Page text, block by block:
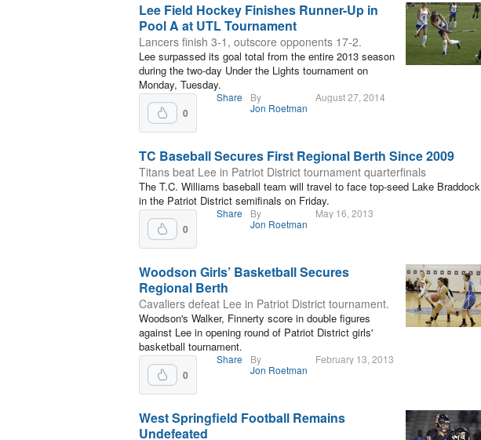
Lee Field Hockey Finishes Runner-Up in
Pool A at UTL Tournament
Lancers finish 3-1, outscore opponents 17-2.
Lee surpassed its goal total from the entire 2013 season
during the two-day Under the Lights tournament on
Monday, Tuesday.
0
Share
By
Jon Roetman
August 27, 2014
TC Baseball Secures First Regional Berth Since 2009
Titans beat Lee in Patriot District tournament quarterfinals
The T.C. Williams baseball team will travel to face top-seed Lake Braddock
in the Patriot District semifinals on Friday.
0
Share
By
Jon Roetman
May 16, 2013
Woodson Girls’ Basketball Secures
Regional Berth
Cavaliers defeat Lee in Patriot District tournament.
Woodson's Walker, Finnerty score in double figures
against Lee in opening round of Patriot District girls'
basketball tournament.
0
Share
By
Jon Roetman
February 13, 2013
West Springfield Football Remains
Undefeated